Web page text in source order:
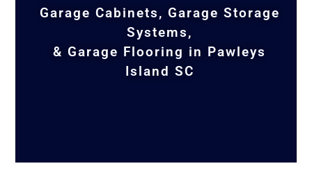
Garage Cabinets, Garage Storage
Systems,
& Garage Flooring in Pawleys
Island SC